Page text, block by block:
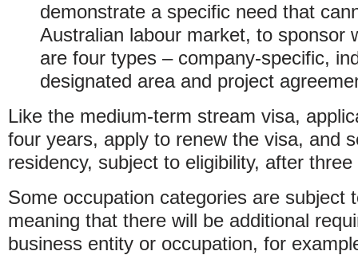
demonstrate a specific need that
Australian labour market, to sponsor
are four types – company-specific,
designated area and project
Like the medium-term stream visa,
four years, apply to renew the visa, and
residency, subject to eligibility, after
Some occupation categories are subject
meaning that there will be additional
business entity or occupation, for